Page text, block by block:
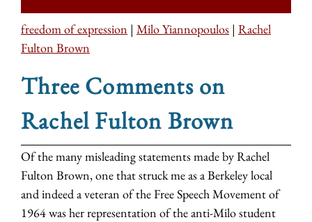
freedom of expression | Milo Yiannopoulos | Rachel
Fulton Brown
Three Comments on
Rachel Fulton Brown
Of the many misleading statements made by Rachel
Fulton Brown, one that struck me as a Berkeley local
and indeed a veteran of the Free Speech Movement of
1964 was her representation of the anti-Milo student